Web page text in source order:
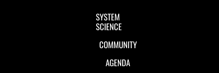
Aller au contenu principal
SYSTEM
SCIENCE
COMMUNITY
AGENDA